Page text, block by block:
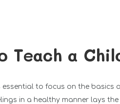
Teach a
essential to focus on the basics
in a healthy manner lays